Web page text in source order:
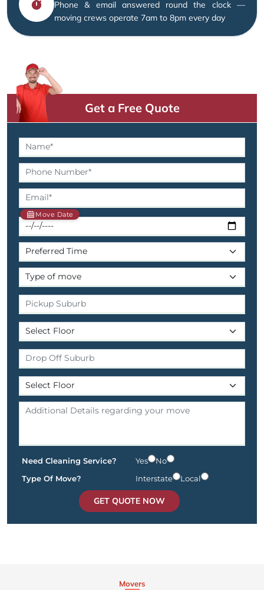
Phone & email answered round the clock —
moving crews operate 7am to 8pm every day
Get a Free Quote
Move Date
Need Cleaning Service? Yes
No
Type Of Move?
Interstate Local
GET QUOTE NOW
Movers